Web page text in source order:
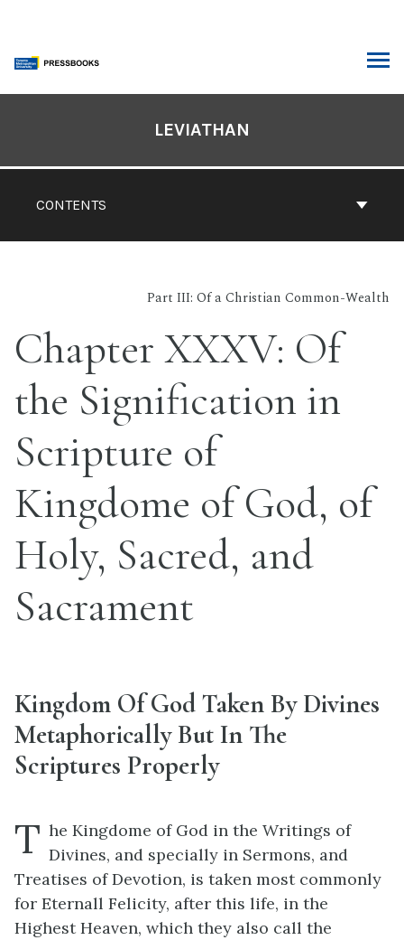
content
CONTENTS
LEVIATHAN
Part III: Of a Christian Common-Wealth
Chapter XXXV: Of
the Signification in
Scripture of
Kingdome of God, of
Holy, Sacred, and
Sacrament
Kingdom Of God Taken By Divines
Metaphorically But In The
Scriptures Properly
T he Kingdome of God in the Writings of
Divines, and specially in Sermons, and
Treatises of Devotion, is taken most commonly
for Eternall Felicity, after this life, in the
Highest Heaven, which they also call the